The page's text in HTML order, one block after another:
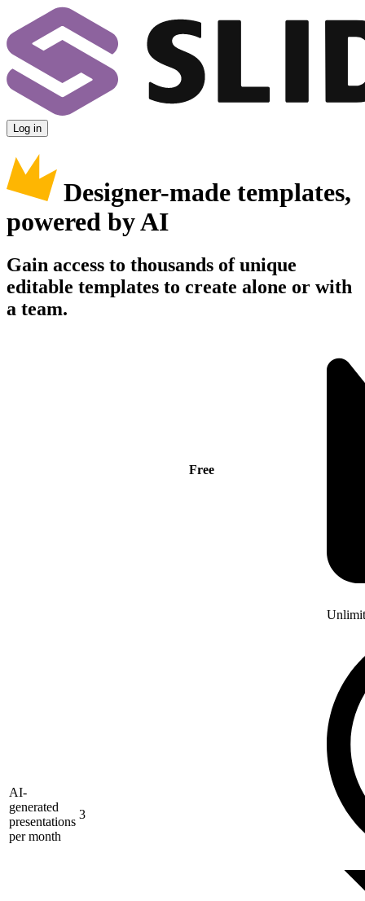
Log in
Designer-made templates,
powered by AI
Gain access to thousands of unique
editable templates to create alone or with
a team.
Free
AI-
generated
presentations
per month
3